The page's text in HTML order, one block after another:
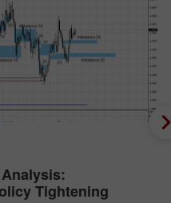
Tightening